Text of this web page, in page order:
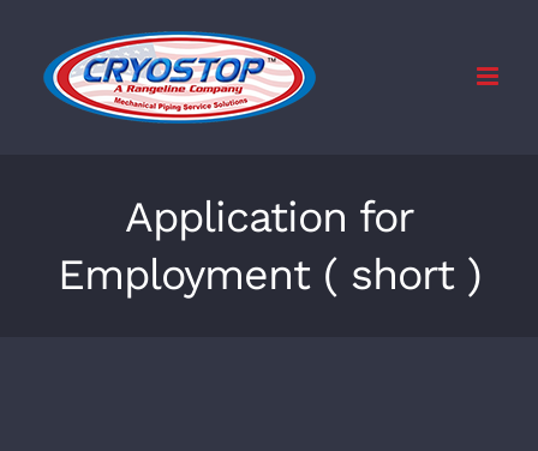
content
Application for
Employment ( short )